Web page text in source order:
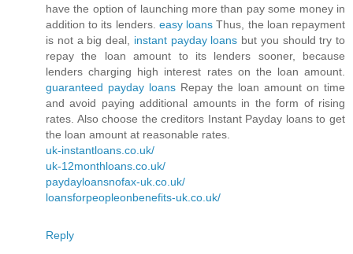
have the option of launching more than pay some money in
addition to its lenders. easy loans Thus, the loan repayment
is not a big deal, instant payday loans but you should try to
repay the loan amount to its lenders sooner, because
lenders charging high interest rates on the loan amount.
guaranteed payday loans Repay the loan amount on time
and avoid paying additional amounts in the form of rising
rates. Also choose the creditors Instant Payday loans to get
the loan amount at reasonable rates.
uk-instantloans.co.uk/
uk-12monthloans.co.uk/
paydayloansnofax-uk.co.uk/
loansforpeopleonbenefits-uk.co.uk/
Reply